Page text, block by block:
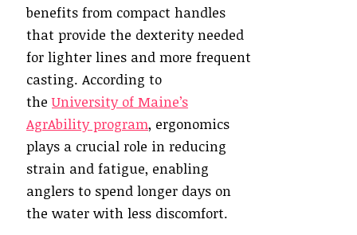
benefits from compact handles
that provide the dexterity needed
for lighter lines and more frequent
casting. According to
theUniversity of Maine’s
AgrAbility program, ergonomics
plays a crucial role in reducing
strain and fatigue, enabling
anglers to spend longer days on
the water with less discomfort.